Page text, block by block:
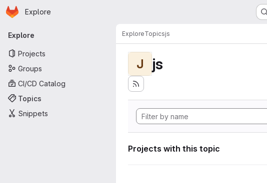
Skip to main content
Homepage
Explore
Primary navigation
Explore
Projects
Groups
CI/CD Catalog
Topics
Snippets
ExploreTopicsjs
J js
Projects with this topic